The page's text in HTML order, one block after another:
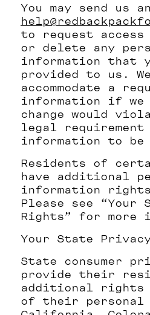
You may send us
to request
or delete any
information that
provided to us.
accommodate a
information if we
change would
legal requirement
information to
Residents of
have additional
information
Please see “Your
Rights” for more
Your State
State consumer
provide their
additional rights
of their personal